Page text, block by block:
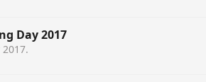
Day 2017
.